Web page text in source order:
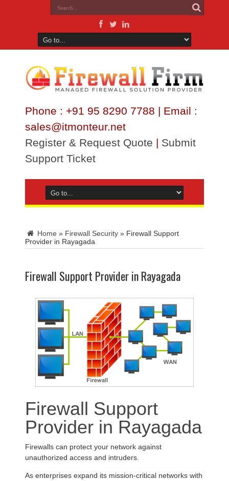
Phone : +91 95 8290 7788 | Email :
sales@itmonteur.net
Register & Request Quote | Submit
Support Ticket
Home » Firewall Security » Firewall Support
Provider in Rayagada
Firewall Support Provider in Rayagada
Firewall Support
Provider in Rayagada
Firewalls can protect your network against
unauthorized access and intruders.
As enterprises expand its mission-critical networks with